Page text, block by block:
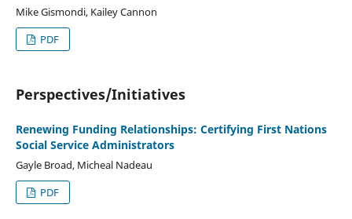
Mike Gismondi, Kailey Cannon
PDF
Perspectives/Initiatives
Renewing Funding Relationships: Certifying First Nations
Social Service Administrators
Gayle Broad, Micheal Nadeau
PDF